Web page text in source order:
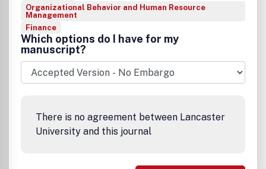
Organizational Behavior and Human Resource
Management
Finance
Which options do I have for my
manuscript?
There is no agreement between Lancaster
University and this journal